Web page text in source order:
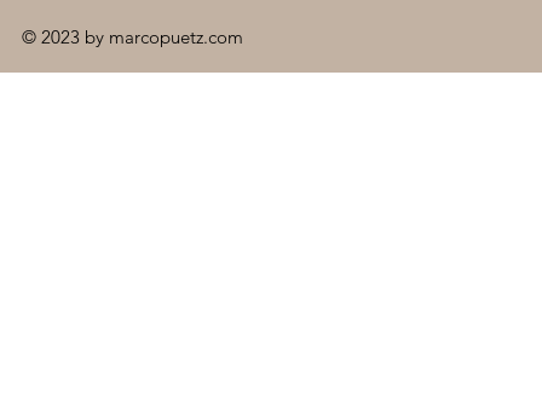
© 2023 by marcopuetz.com